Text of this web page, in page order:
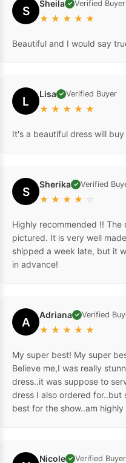
S Sheila ✓ Verified Buyer
★ ★ ★ ★ ★
Beautiful and I would say
L Lisa ✓ Verified Buyer
★ ★ ★ ★ ★
It's a beautiful dress will buy
S Sherika ✓ Verified
★ ★ ★ ★ ☆
Highly recommended !!
pictured. It is very well
shipped a week late, but it
in advance!
A Adriana ✓ Verified
★ ★ ★ ★ ★
My super best! My super
Believe me,I was really
dress..it was suppose to
dress I also ordered
best for the show..am highly
Nicole ✓ Verified Buyer